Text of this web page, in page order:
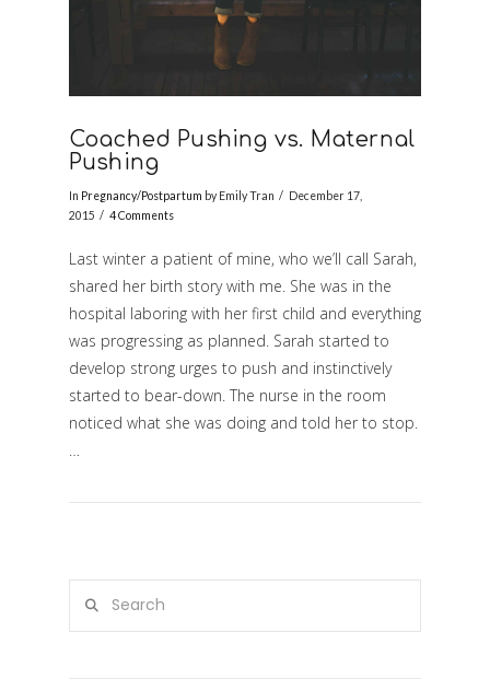
VIEW POST
Coached Pushing vs. Maternal
Pushing
In Pregnancy/Postpartum by Emily Tran
December 17,
2015
4 Comments
Last winter a patient of mine, who we’ll call Sarah,
shared her birth story with me. She was in the
hospital laboring with her first child and everything
was progressing as planned. Sarah started to
develop strong urges to push and instinctively
started to bear-down. The nurse in the room
noticed what she was doing and told her to stop.